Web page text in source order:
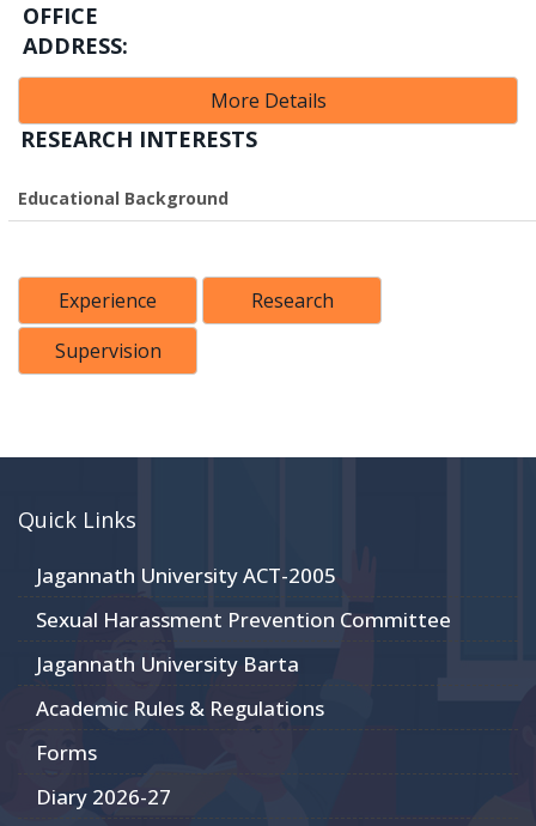
OFFICE
ADDRESS:
More Details
RESEARCH INTERESTS
Educational Background
Experience
Research
Supervision
Quick Links
Jagannath University ACT-2005
Sexual Harassment Prevention Committee
Jagannath University Barta
Academic Rules & Regulations
Forms
Diary 2026-27